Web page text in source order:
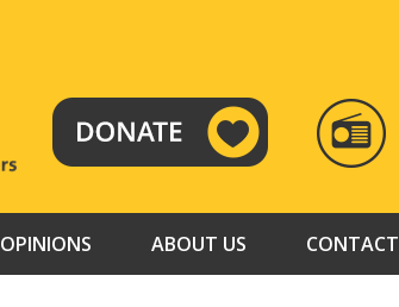
RADIO
TAMAZUJ
OPINIONS ABOUT US CONTACT